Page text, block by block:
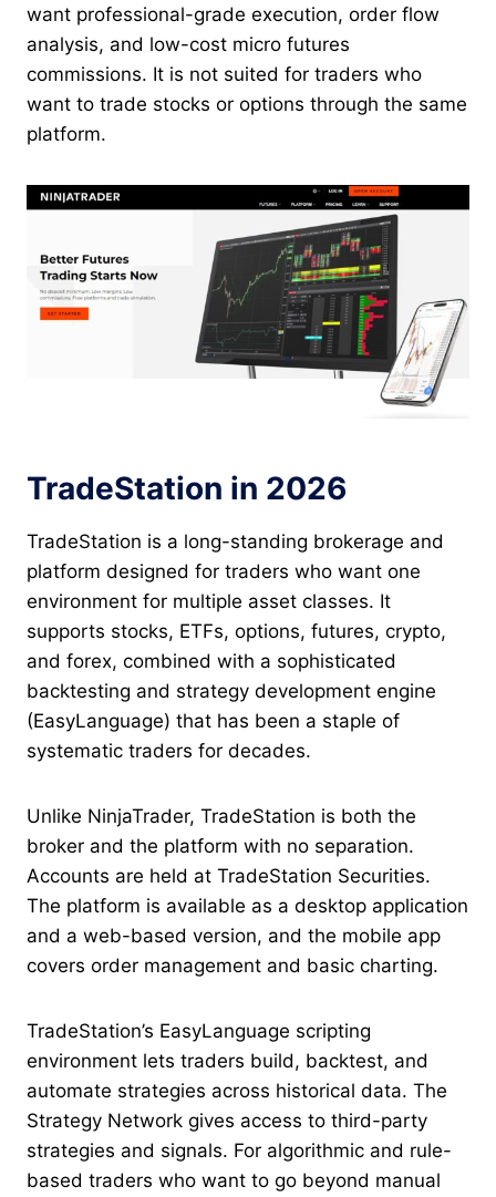
want professional-grade execution, order flow
analysis, and low-cost micro futures
commissions. It is not suited for traders who
want to trade stocks or options through the same
platform.
TradeStation in 2026
TradeStation is a long-standing brokerage and
platform designed for traders who want one
environment for multiple asset classes. It
supports stocks, ETFs, options, futures, crypto,
and forex, combined with a sophisticated
backtesting and strategy development engine
(EasyLanguage) that has been a staple of
systematic traders for decades.
Unlike NinjaTrader, TradeStation is both the
broker and the platform with no separation.
Accounts are held at TradeStation Securities.
The platform is available as a desktop application
and a web-based version, and the mobile app
covers order management and basic charting.
TradeStation’s EasyLanguage scripting
environment lets traders build, backtest, and
automate strategies across historical data. The
Strategy Network gives access to third-party
strategies and signals. For algorithmic and rule-
based traders who want to go beyond manual